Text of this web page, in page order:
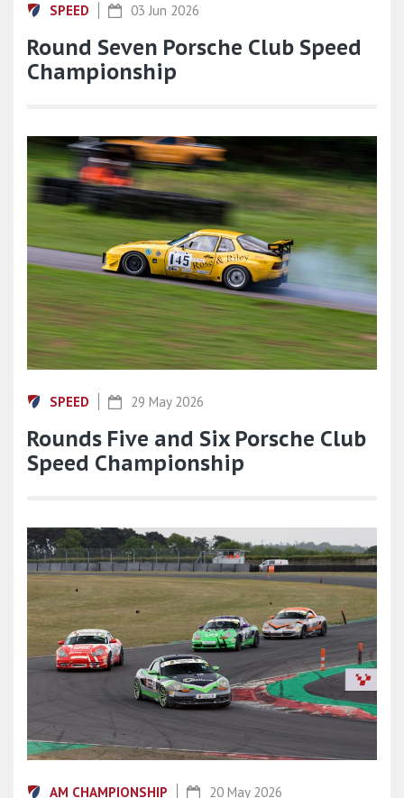
SPEED 03 Jun 2026
Round Seven Porsche Club Speed
Championship
SPEED 29 May 2026
Rounds Five and Six Porsche Club
Speed Championship
AM CHAMPIONSHIP 20 May 2026